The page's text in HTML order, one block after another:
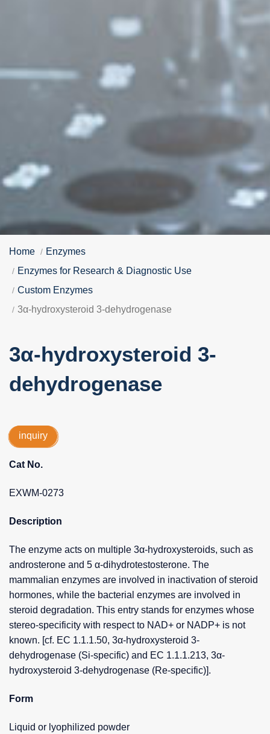
Home
Enzymes
Enzymes for Research & Diagnostic Use
Custom Enzymes
3α-hydroxysteroid 3-dehydrogenase
3α-hydroxysteroid 3-
dehydrogenase
inquiry
Cat No.
EXWM-0273
Description
The enzyme acts on multiple 3α-hydroxysteroids, such as
androsterone and 5 α-dihydrotestosterone. The
mammalian enzymes are involved in inactivation of steroid
hormones, while the bacterial enzymes are involved in
steroid degradation. This entry stands for enzymes whose
stereo-specificity with respect to NAD+ or NADP+ is not
known. [cf. EC 1.1.1.50, 3α-hydroxysteroid 3-
dehydrogenase (Si-specific) and EC 1.1.1.213, 3α-
hydroxysteroid 3-dehydrogenase (Re-specific)].
Form
Liquid or lyophilized powder